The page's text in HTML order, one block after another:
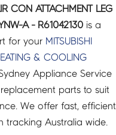
CON ATTACHMENT LEG
A - R61042130 is a
for your MITSUBISHI
& COOLING
Appliance Service
parts to suit
We offer fast, efficient
tracking Australia wide.